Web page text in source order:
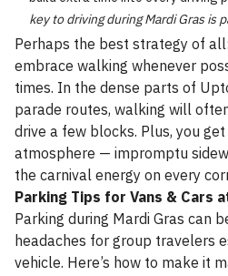
key to driving during Mardi Gras is
Perhaps the best strategy of
embrace walking whenever
times. In the dense parts of
parade routes, walking will
drive a few blocks. Plus, you
atmosphere — impromptu
the carnival energy on every
Parking Tips for Vans & Cars
Parking during Mardi Gras can
headaches for group travelers
vehicle. Here’s how to make it